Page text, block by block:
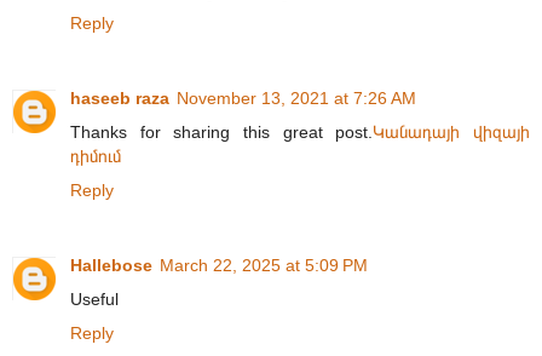
Reply
haseeb raza November 13, 2021 at 7:26 AM
Thanks for sharing this great post. Կանադայի վիզայի
դիմում
Reply
Hallebose March 22, 2025 at 5:09 PM
Useful
Reply